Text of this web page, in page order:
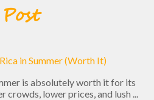
in Summer (Worth It)
is absolutely worth it for its
crowds, lower prices, and lush ...